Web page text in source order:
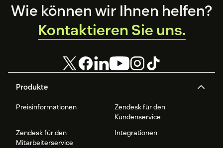
Footer
Produkte
Preisinformationen
Zendesk für den
Kundenservice
Zendesk für den
Mitarbeiterservice
Integrationen
Wie können wir Ihnen helfen?
Kontaktieren Sie uns.